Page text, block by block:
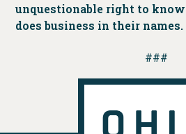
unquestionable right to
does business in their names.
###